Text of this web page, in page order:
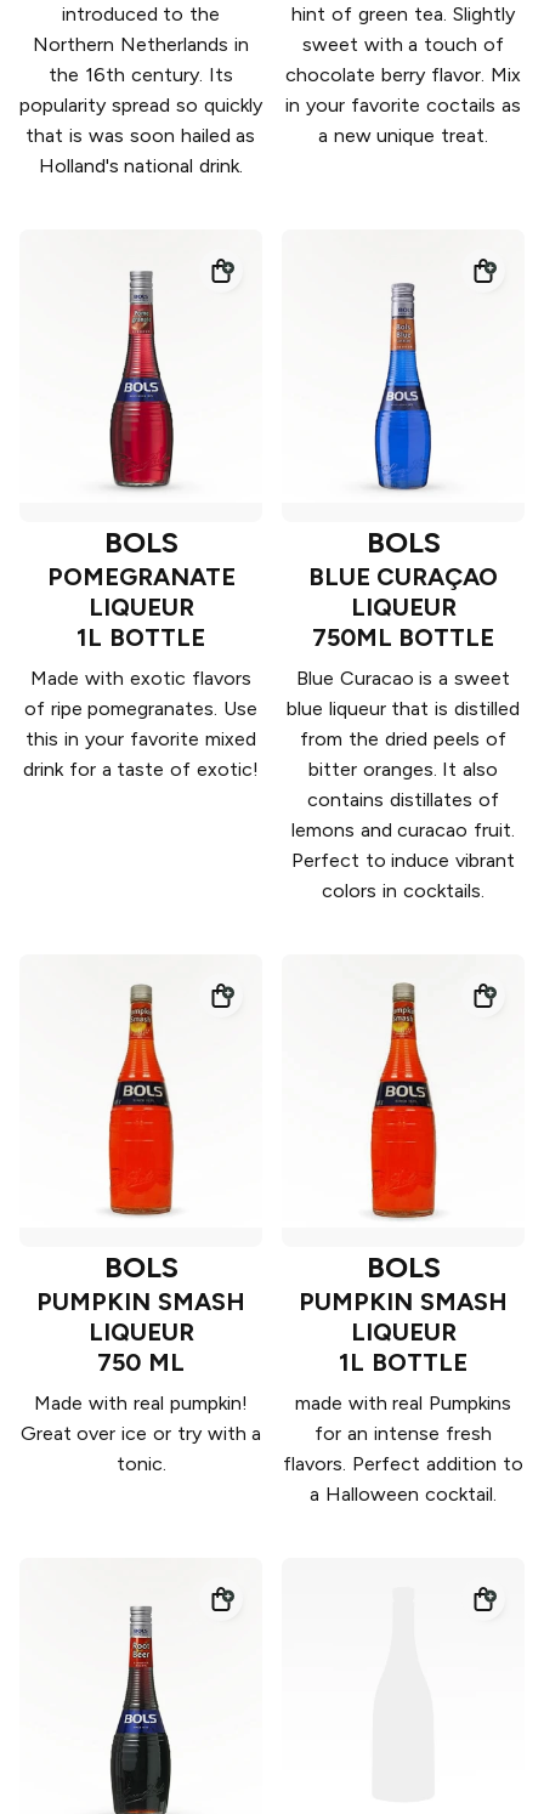
introduced to the
Northern Netherlands in
the 16th century. Its
popularity spread so quickly
that is was soon hailed as
Holland's national drink.
hint of green tea. Slightly
sweet with a touch of
chocolate berry flavor. Mix
in your favorite coctails as
a new unique treat.
BOLS
POMEGRANATE
LIQUEUR
1L BOTTLE
Made with exotic flavors
of ripe pomegranates. Use
this in your favorite mixed
drink for a taste of exotic!
BOLS
BLUE CURAÇAO
LIQUEUR
750ML BOTTLE
Blue Curacao is a sweet
blue liqueur that is distilled
from the dried peels of
bitter oranges. It also
contains distillates of
lemons and curacao fruit.
Perfect to induce vibrant
colors in cocktails.
BOLS
PUMPKIN SMASH
LIQUEUR
750 ML
Made with real pumpkin!
Great over ice or try with a
tonic.
BOLS
PUMPKIN SMASH
LIQUEUR
1L BOTTLE
made with real Pumpkins
for an intense fresh
flavors. Perfect addition to
a Halloween cocktail.